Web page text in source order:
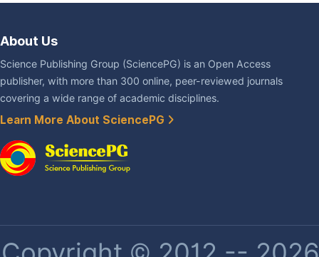
About Us
Science Publishing Group (SciencePG) is an Open Access
publisher, with more than 300 online, peer-reviewed journals
covering a wide range of academic disciplines.
Learn More About SciencePG